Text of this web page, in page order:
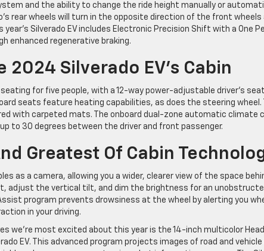
and the ability to change the ride height manually or
rear wheels will turn in the opposite direction of the front
Silverado EV includes Electronic Precision Shift with a One
enhanced regenerative braking.
2024 Silverado EV’s Cabin
for five people, with a 12-way power-adjustable driver’s
seats feature heating capabilities, as does the steering
with carpeted mats. The onboard dual-zone automatic climate
to 30 degrees between the driver and front passenger.
Greatest Of Cabin
as a camera, allowing you a wider, clearer view of the space
adjust the vertical tilt, and dim the brightness for an
program prevents drowsiness at the wheel by alerting you
in your driving.
we’re most excited about this year is the 14-inch multicolor
EV. This advanced program projects images of road and